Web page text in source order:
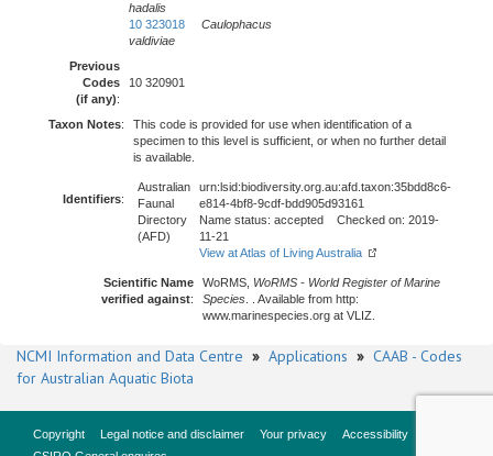
hadalis
10 323018
Caulophacus
valdiviae
Previous
Codes
(if any):
10 320901
Taxon Notes:
This code is provided for use when identification of a
specimen to this level is sufficient, or when no further detail
is available.
Identifiers:
Australian
Faunal
Directory
(AFD)
urn:lsid:biodiversity.org.au:afd.taxon:35bdd8c6-
e814-4bf8-9cdf-bdd905d93161
Name status: accepted Checked on: 2019-
11-21
View at Atlas of Living Australia
Scientific Name
verified against:
WoRMS, WoRMS - World Register of Marine
Species . . Available from http:
www.marinespecies.org at VLIZ.
NCMI Information and Data Centre » Applications » CAAB - Codes
for Australian Aquatic Biota
Copyright Legal notice and disclaimer Your privacy
Accessibility